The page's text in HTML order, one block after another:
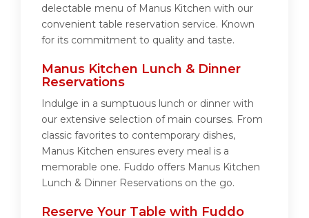
delectable menu of Manus Kitchen with our
convenient table reservation service. Known
for its commitment to quality and taste.
Manus Kitchen Lunch & Dinner
Reservations
Indulge in a sumptuous lunch or dinner with
our extensive selection of main courses. From
classic favorites to contemporary dishes,
Manus Kitchen ensures every meal is a
memorable one. Fuddo offers Manus Kitchen
Lunch & Dinner Reservations on the go.
Reserve Your Table with Fuddo